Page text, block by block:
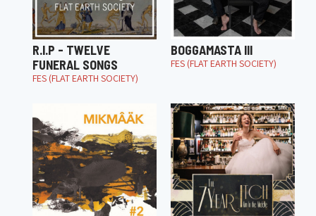
R.I.P - TWELVE
FUNERAL SONGS
FES (FLAT EARTH SOCIETY)
BOGGAMASTA III
FES (FLAT EARTH SOCIETY)